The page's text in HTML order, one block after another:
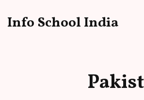
Info School India